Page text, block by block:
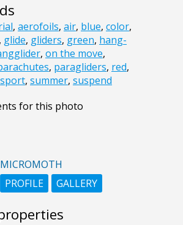
, aerofoils, air, blue, color,
, glide, gliders, green, hang-
, on the move,
, paragliders, red,
sport, summer, suspend
for this photo
MICROMOTH
PROFILE
GALLERY